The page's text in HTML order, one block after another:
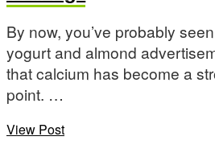
By now, you’ve probably
yogurt and almond
that calcium has become a
point. …
View Post